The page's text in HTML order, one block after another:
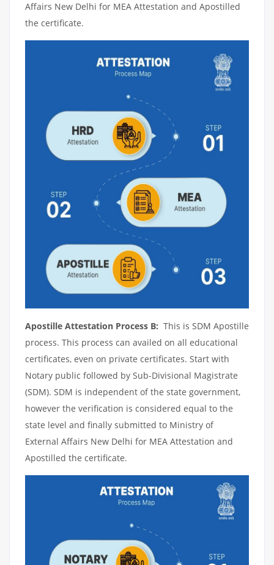
Affairs New Delhi for MEA Attestation and Apostilled
the certificate.
Apostille Attestation Process B: This is SDM Apostille
process. This process can availed on all educational
certificates, even on private certificates. Start with
Notary public followed by Sub-Divisional Magistrate
(SDM). SDM is independent of the state government,
however the verification is considered equal to the
state level and finally submitted to Ministry of
External Affairs New Delhi for MEA Attestation and
Apostilled the certificate.